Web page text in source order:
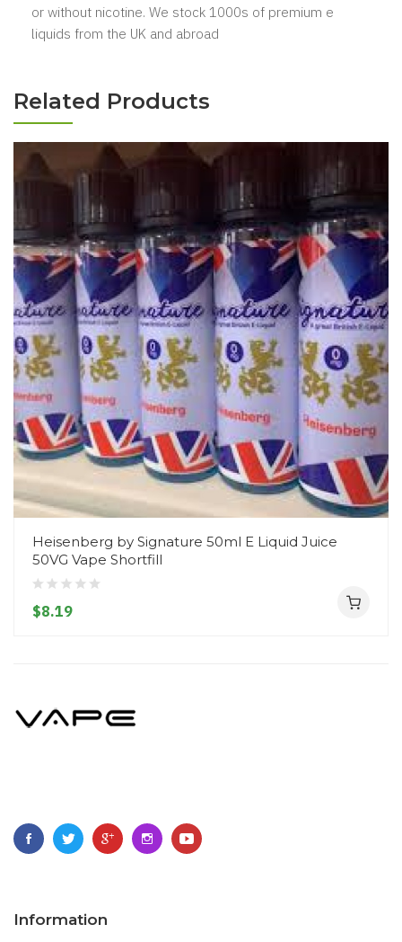
or without nicotine. We stock 1000s of premium e
liquids from the UK and abroad
Related Products
Heisenberg by Signature 50ml E Liquid Juice
50VG Vape Shortfill
$8.19
Information